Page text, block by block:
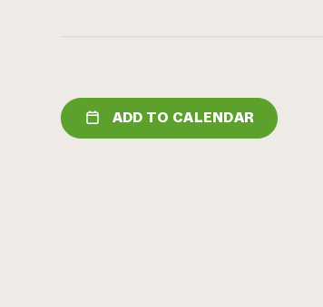
ADD TO CALENDAR